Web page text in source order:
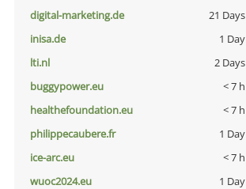
digital-marketing.de
21 Days
inisa.de
1 Day
lti.nl
2 Days
buggypower.eu
< 7 h
healthefoundation.eu
< 7 h
philippecaubere.fr
1 Day
ice-arc.eu
< 7 h
wuoc2024.eu
1 Day